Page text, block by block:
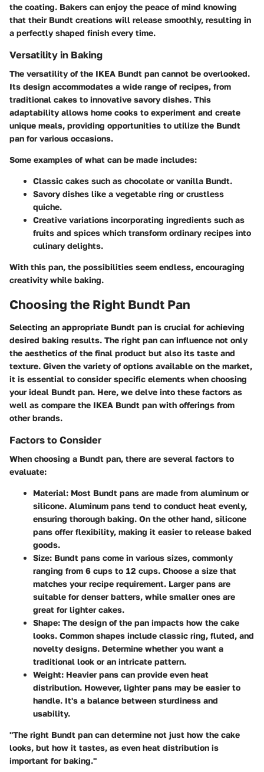
the coating. Bakers can enjoy the peace of mind knowing
that their Bundt creations will release smoothly, resulting in
a perfectly shaped finish every time.
Versatility in Baking
The versatility of the IKEA Bundt pan cannot be overlooked.
Its design accommodates a wide range of recipes, from
traditional cakes to innovative savory dishes. This
adaptability allows home cooks to experiment and create
unique meals, providing opportunities to utilize the Bundt
pan for various occasions.
Some examples of what can be made includes:
Classic cakes such as chocolate or vanilla Bundt.
Savory dishes like a vegetable ring or crustless
quiche.
Creative variations incorporating ingredients such as
fruits and spices which transform ordinary recipes into
culinary delights.
With this pan, the possibilities seem endless, encouraging
creativity while baking.
Choosing the Right Bundt Pan
Selecting an appropriate Bundt pan is crucial for achieving
desired baking results. The right pan can influence not only
the aesthetics of the final product but also its taste and
texture. Given the variety of options available on the market,
it is essential to consider specific elements when choosing
your ideal Bundt pan. Here, we delve into these factors as
well as compare the IKEA Bundt pan with offerings from
other brands.
Factors to Consider
When choosing a Bundt pan, there are several factors to
evaluate:
Material: Most Bundt pans are made from aluminum or
silicone. Aluminum pans tend to conduct heat evenly,
ensuring thorough baking. On the other hand, silicone
pans offer flexibility, making it easier to release baked
goods.
Size: Bundt pans come in various sizes, commonly
ranging from 6 cups to 12 cups. Choose a size that
matches your recipe requirement. Larger pans are
suitable for denser batters, while smaller ones are
great for lighter cakes.
Shape: The design of the pan impacts how the cake
looks. Common shapes include classic ring, fluted, and
novelty designs. Determine whether you want a
traditional look or an intricate pattern.
Weight: Heavier pans can provide even heat
distribution. However, lighter pans may be easier to
handle. It's a balance between sturdiness and
usability.
"The right Bundt pan can determine not just how the cake
looks, but how it tastes, as even heat distribution is
important for baking."